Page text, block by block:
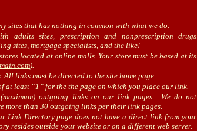
sites that has nothing in common with what we do.
adults sites, prescription and nonprescription drugs
sites, mortgage specialists, and the like!
located at online malls. Your store must be based at its
).
All links must be directed to the site home page.
at least “1” for the the page on which you place our link.
outgoing links on our link pages. We do not
more than 30 outgoing links per their link pages.
Link Directory page does not have a direct link from your
resides outside your website or on a different web server.